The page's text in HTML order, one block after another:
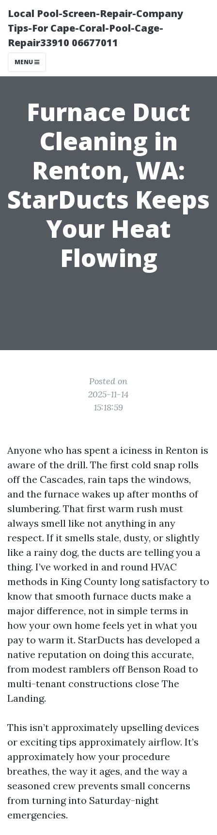
Local Pool-Screen-Repair-Company
Tips-For Cape-Coral-Pool-Cage-
Repair33910 06677011
MENU
Furnace Duct
Cleaning in
Renton, WA:
StarDucts Keeps
Your Heat
Flowing
Posted on
2025-11-14
15:18:59
Anyone who has spent a iciness in Renton is
aware of the drill. The first cold snap rolls
off the Cascades, rain taps the windows,
and the furnace wakes up after months of
slumbering. That first warm rush must
always smell like not anything in any
respect. If it smells stale, dusty, or slightly
like a rainy dog, the ducts are telling you a
thing. I’ve worked in and round HVAC
methods in King County long satisfactory to
know that smooth furnace ducts make a
major difference, not in simple terms in
how your own home feels yet in what you
pay to warm it. StarDucts has developed a
native reputation on doing this accurate,
from modest ramblers off Benson Road to
multi-tenant constructions close The
Landing.
This isn’t approximately upselling devices
or exciting tips approximately airflow. It’s
approximately how your procedure
breathes, the way it ages, and the way a
seasoned crew prevents small concerns
from turning into Saturday-night
emergencies.